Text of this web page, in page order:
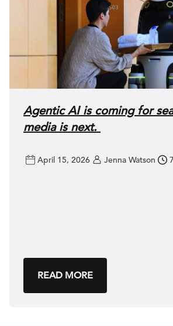
Agentic AI is coming for
media is next.
April 15, 2026 Jenna Watson
READ MORE